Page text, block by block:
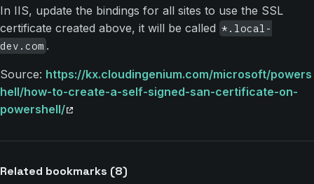
In IIS, update the bindings for all sites to use the SSL
certificate created above, it will be called *.local-
dev.com .
Source: https://kx.cloudingenium.com/microsoft/powers
hell/how-to-create-a-self-signed-san-certificate-on-
powershell/
Related bookmarks (8)